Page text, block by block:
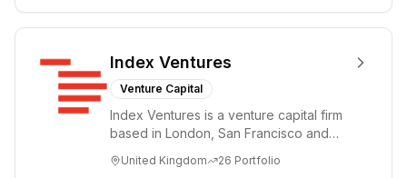
Index Ventures
Venture Capital
Index Ventures is a venture capital firm
based in London, San Francisco and
bold idea...
United Kingdom 26 Portfolio